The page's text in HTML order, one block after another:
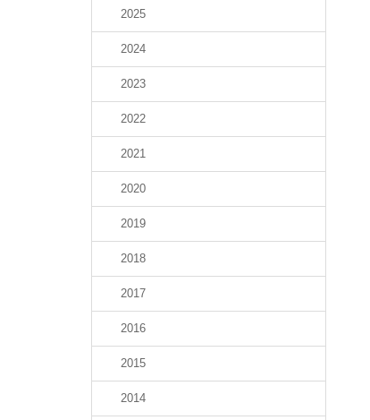
2025
2024
2023
2022
2021
2020
2019
2018
2017
2016
2015
2014